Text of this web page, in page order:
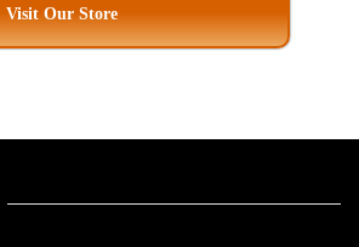
Visit Our Store